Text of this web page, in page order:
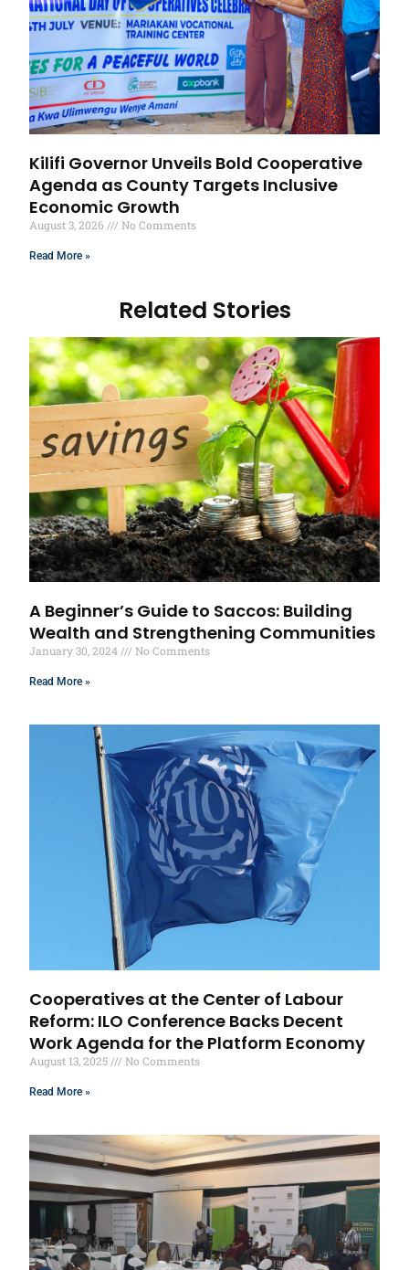
Related Stories
A Beginner’s Guide to Saccos: Building
Wealth and Strengthening Communities
January 30, 2024 No Comments
Read More »
Cooperatives at the Center of Labour
Reform: ILO Conference Backs Decent
Work Agenda for the Platform Economy
August 13, 2025 No Comments
Read More »
Kilifi Governor Unveils Bold Cooperative
Agenda as County Targets Inclusive
Economic Growth
August 3, 2026 No Comments
Read More »